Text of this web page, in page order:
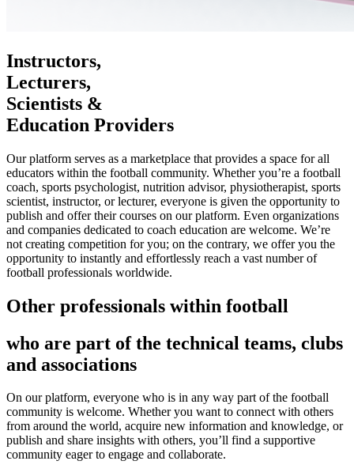
Instructors,
Lecturers,
Scientists &
Education Providers
Our platform serves as a marketplace that provides a space for all
educators within the football community. Whether you’re a football
coach, sports psychologist, nutrition advisor, physiotherapist, sports
scientist, instructor, or lecturer, everyone is given the opportunity to
publish and offer their courses on our platform. Even organizations
and companies dedicated to coach education are welcome. We’re
not creating competition for you; on the contrary, we offer you the
opportunity to instantly and effortlessly reach a vast number of
football professionals worldwide.
Other professionals within football
who are part of the technical teams, clubs
and associations
On our platform, everyone who is in any way part of the football
community is welcome. Whether you want to connect with others
from around the world, acquire new information and knowledge, or
publish and share insights with others, you’ll find a supportive
community eager to engage and collaborate.